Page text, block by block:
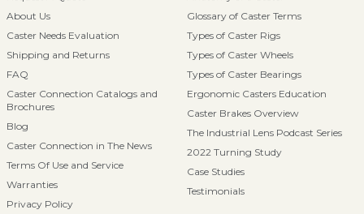
About Us
Caster Needs Evaluation
Shipping and Returns
FAQ
Caster Connection Catalogs and
Brochures
Blog
Caster Connection in The News
Terms Of Use and Service
Warranties
Privacy Policy
Glossary of Caster Terms
Types of Caster Rigs
Types of Caster Wheels
Types of Caster Bearings
Ergonomic Casters Education
Caster Brakes Overview
The Industrial Lens Podcast Series
2022 Turning Study
Case Studies
Testimonials